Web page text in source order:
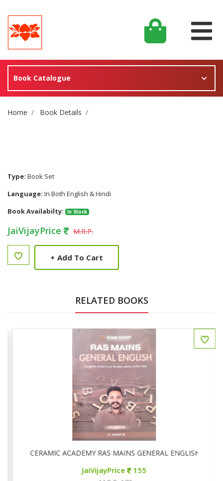
Book Catalogue
Site Breadcrumb
Home Book Details
Type: Book Set
Language: In Both English & Hindi
Book Availabilty:
In Stock
JaiVijayPrice M.R.P.
+ Add To Cart
RELATED BOOKS
CERAMIC ACADEMY RAS MAINS GENERAL ENGLISH
JaiVijayPrice 155